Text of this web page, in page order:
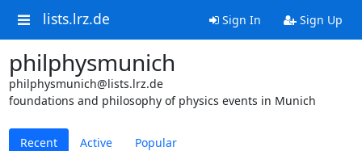
lists.lrz.de Sign In Sign Up
philphysmunich
philphysmunich@lists.lrz.de
foundations and philosophy of physics events in Munich
Recent Active Popular